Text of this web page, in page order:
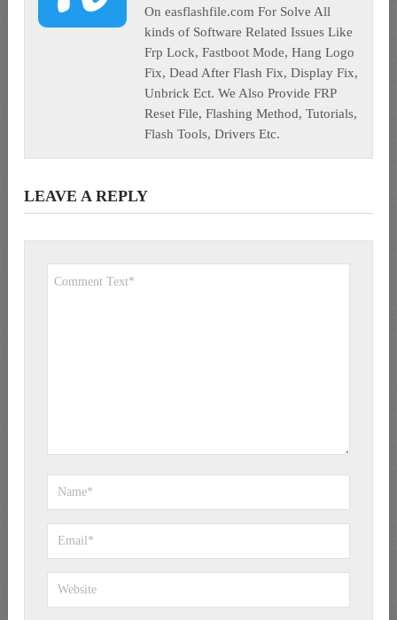
On easflashfile.com For Solve All
kinds of Software Related Issues Like
Frp Lock, Fastboot Mode, Hang Logo
Fix, Dead After Flash Fix, Display Fix,
Unbrick Ect. We Also Provide FRP
Reset File, Flashing Method, Tutorials,
Flash Tools, Drivers Etc.
LEAVE A REPLY